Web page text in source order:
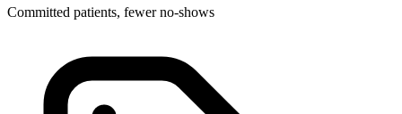
Committed patients, fewer no-shows